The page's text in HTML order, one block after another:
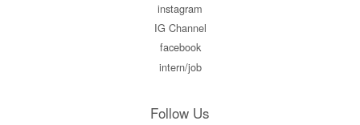
instagram
IG Channel
facebook
intern/job
Follow Us